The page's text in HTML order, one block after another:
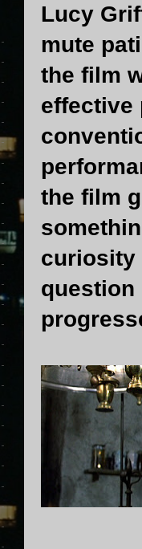
Lucy
mute
the film
effective
the film
curiosity
question